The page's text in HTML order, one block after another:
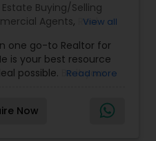
Estate Buying/Selling
Agents, Real
Agent,Foreclosed
Home Buyer Agents
View all
one go-to Realtor for
is your best resource
possible. Be it your
investment
properties for passive
work out the magic
Read more
Now